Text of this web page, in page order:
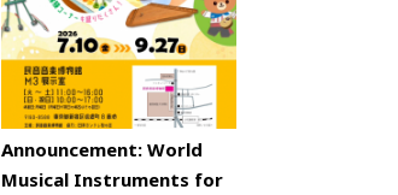
Announcement: World
Musical Instruments for